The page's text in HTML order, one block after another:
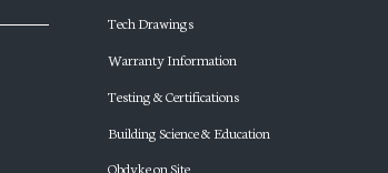
Tech Drawings
Warranty Information
Testing & Certifications
Building Science & Education
Obdyke on Site